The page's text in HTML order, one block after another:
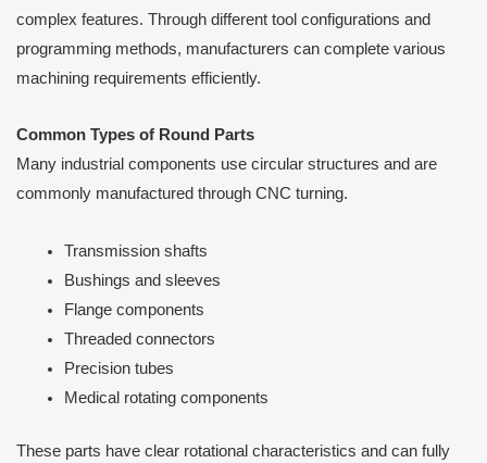
complex features. Through different tool configurations and
programming methods, manufacturers can complete various
machining requirements efficiently.
Common Types of Round Parts
Many industrial components use circular structures and are
commonly manufactured through CNC turning.
Transmission shafts
Bushings and sleeves
Flange components
Threaded connectors
Precision tubes
Medical rotating components
These parts have clear rotational characteristics and can fully